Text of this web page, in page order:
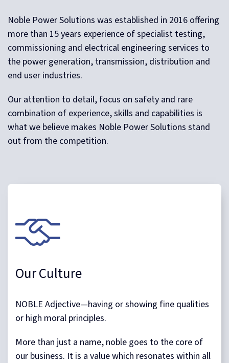
Noble Power Solutions was established in 2016 offering
more than 15 years experience of specialist testing,
commissioning and electrical engineering services to
the power generation, transmission, distribution and
end user industries.
Our attention to detail, focus on safety and rare
combination of experience, skills and capabilities is
what we believe makes Noble Power Solutions stand
out from the competition.
Our Culture
NOBLE Adjective—having or showing fine qualities
or high moral principles.
More than just a name, noble goes to the core of
our business. It is a value which resonates within all